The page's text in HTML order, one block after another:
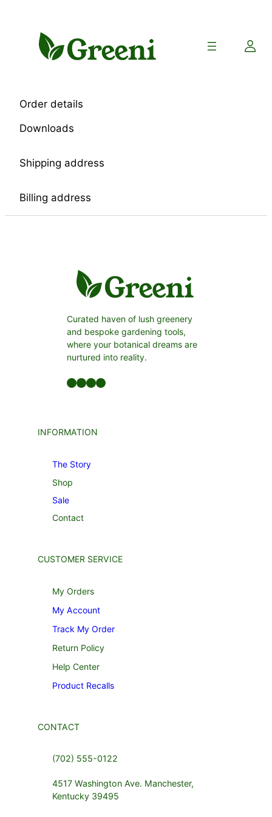
Order details
Downloads
Shipping address
Billing address
Curated haven of lush greenery
and bespoke gardening tools,
where your botanical dreams are
nurtured into reality.
Facebook LinkedIn Twitter YouTube
INFORMATION
The Story
Shop
Sale
Contact
CUSTOMER SERVICE
My Orders
My Account
Track My Order
Return Policy
Help Center
Product Recalls
CONTACT
(702) 555-0122
4517 Washington Ave. Manchester,
Kentucky 39495